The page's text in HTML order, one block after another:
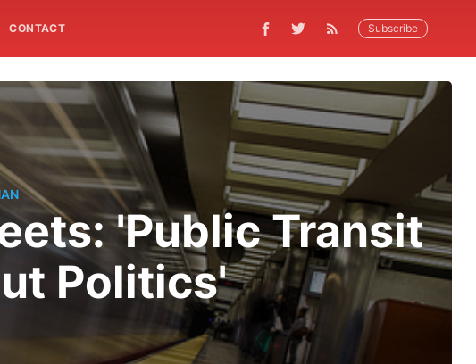
CONTACT Subscribe
'Public Transit
Politics'